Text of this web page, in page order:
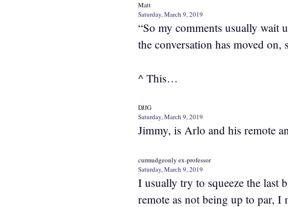
Matt
Saturday, March 9, 2019
“So my comments usually wait
the conversation has moved on,
^ This…
DJJG
Saturday, March 9, 2019
Jimmy, is Arlo and his remote
curmudgeonly ex-professor
Saturday, March 9, 2019
I usually try to squeeze the last
remote as not being up to par, I